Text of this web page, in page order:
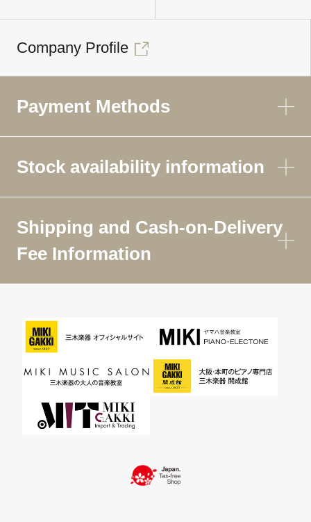
Company Profile
Payment Methods
Stock availability information
Shipping and Cash-on-Delivery
Fee Information